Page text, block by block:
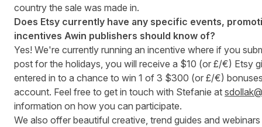
country the sale was made in.
Does Etsy currently have any specific events,
incentives Awin publishers should know of?
Yes! We're currently running an incentive where if you
post for the holidays, you will receive a $10 (or £/€) Etsy
entered in to a chance to win 1 of 3 $300 (or £/€)
account. Feel free to get in touch with Stefanie at
information on how you can participate.
We also offer beautiful creative, trend guides and